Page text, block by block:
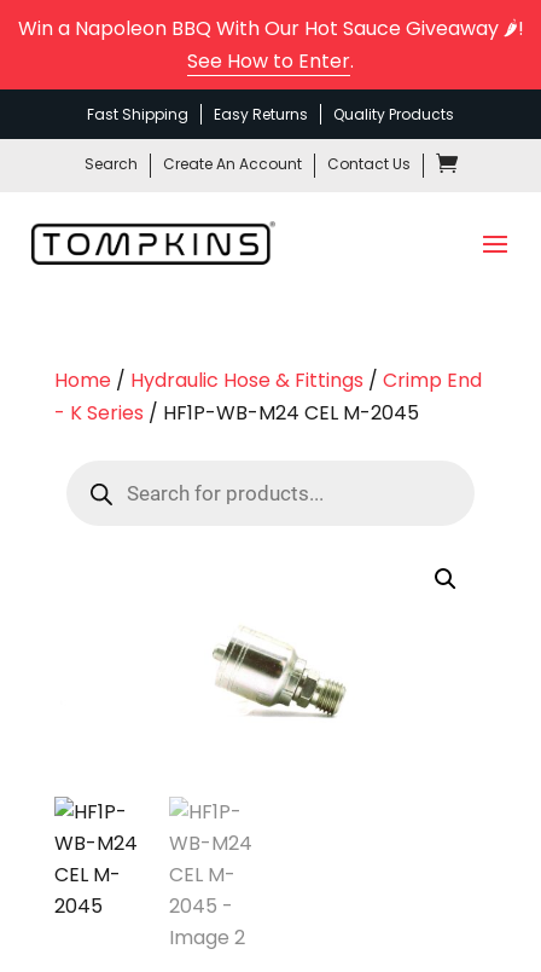
Win a Napoleon BBQ With Our Hot Sauce Giveaway 🌶️!
See How to Enter.
Fast Shipping Easy Returns Quality Products
Search Create An Account Contact Us
Home/ Hydraulic Hose & Fittings / Crimp End
- K Series / HF1P-WB-M24 CEL M-2045
search